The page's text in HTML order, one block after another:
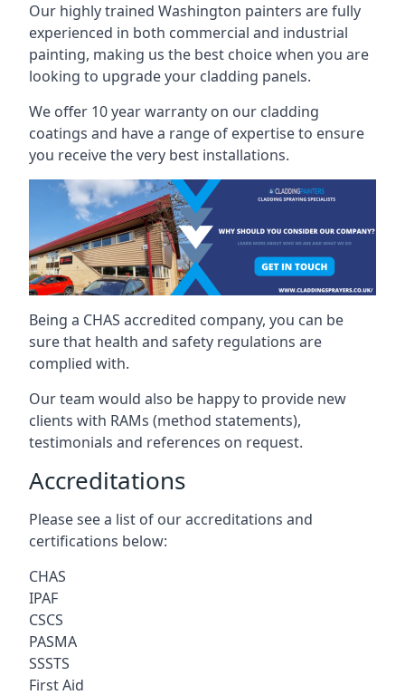
Our highly trained Washington painters are fully
experienced in both commercial and industrial
painting, making us the best choice when you are
looking to upgrade your cladding panels.
We offer 10 year warranty on our cladding
coatings and have a range of expertise to ensure
you receive the very best installations.
Being a CHAS accredited company, you can be
sure that health and safety regulations are
complied with.
Our team would also be happy to provide new
clients with RAMs (method statements),
testimonials and references on request.
Accreditations
Please see a list of our accreditations and
certifications below:
CHAS
IPAF
CSCS
PASMA
SSSTS
First Aid